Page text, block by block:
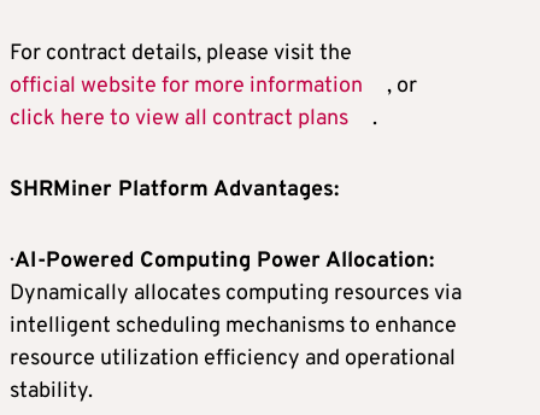
For contract details, please visit the
official website for more information
, or
click here to view all contract plans
.
SHRMiner Platform Advantages:
·AI-Powered Computing Power Allocation:
Dynamically allocates computing resources via
intelligent scheduling mechanisms to enhance
resource utilization efficiency and operational
stability.